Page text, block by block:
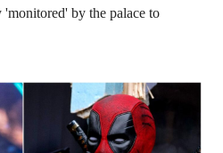
by the palace to